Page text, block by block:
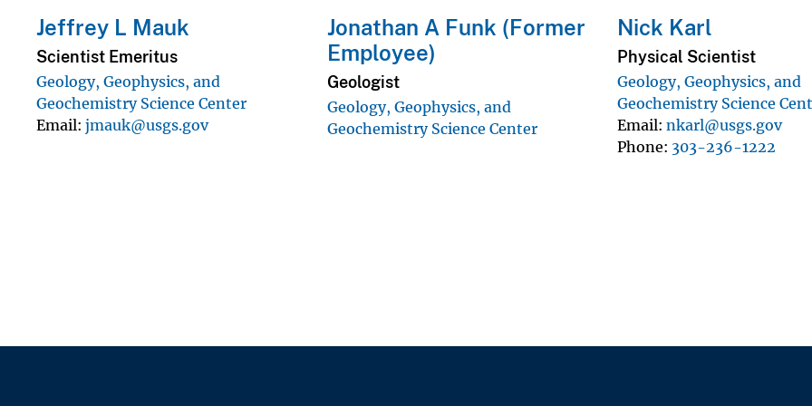
Jeffrey L Mauk
Scientist Emeritus
Geology, Geophysics, and
Geochemistry Science Center
Email jmauk@usgs.gov
Jonathan A Funk (Former
Employee)
Geologist
Geology, Geophysics, and
Geochemistry Science Center
Nick Karl
Physical Scientist
Geology, Geophysics, and
Geochemistry Science
Email nkarl@usgs.gov
Phone 303-236-1222